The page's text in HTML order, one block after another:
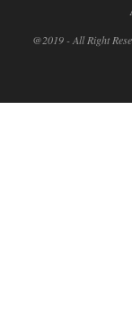
@2019 - All Right